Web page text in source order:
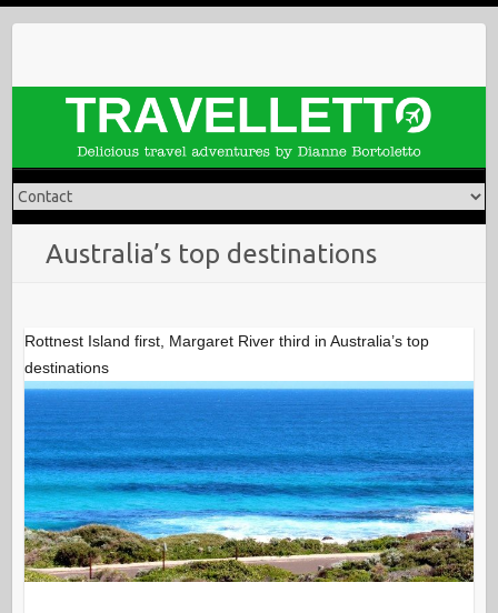
Australia’s top destinations
Rottnest Island first, Margaret River third in Australia’s top
destinations